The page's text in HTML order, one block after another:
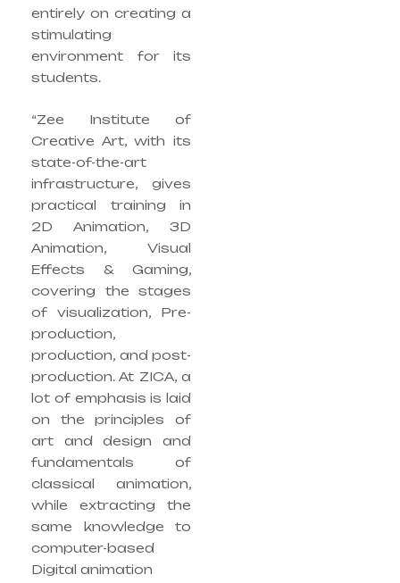
entirely on creating a
stimulating
environment for its
students.
“Zee Institute of
Creative Art, with its
state-of-the-art
infrastructure, gives
practical training in
2D Animation, 3D
Animation, Visual
Effects & Gaming,
covering the stages
of visualization, Pre-
production,
production, and post-
production. At ZICA, a
lot of emphasis is laid
on the principles of
art and design and
fundamentals of
classical animation,
while extracting the
same knowledge to
computer-based
Digital animation